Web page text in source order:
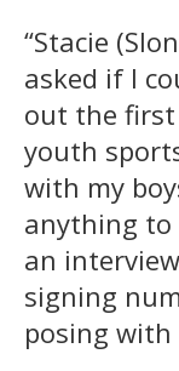
“Stacie
asked if I
out the first
youth
with my
anything to
an
signing
posing